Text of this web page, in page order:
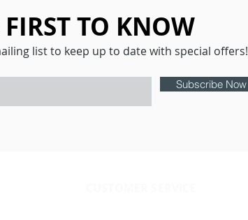
FIRST TO KNOW
list to keep up to date with special offers!
Subscribe Now